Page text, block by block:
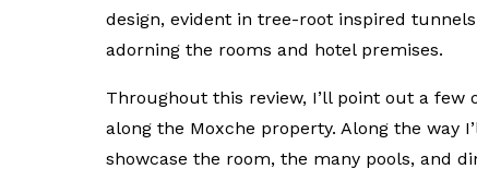
design, evident in tree-root inspired
adorning the rooms and hotel premises.
Throughout this review, I’ll point out a
along the Moxche property. Along the way
showcase the room, the many pools, and